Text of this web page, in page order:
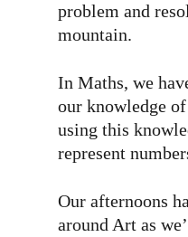
problem and
mountain.
In Maths, we
our knowledge
using this
represent
Our afternoons
around Art as